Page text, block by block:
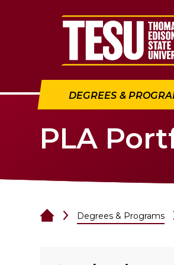
Return to home
DEGREES &
PLA
Degrees & Programs